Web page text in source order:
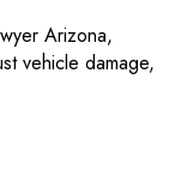
Arizona,
vehicle damage,